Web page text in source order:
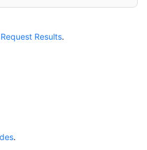
Results.
.